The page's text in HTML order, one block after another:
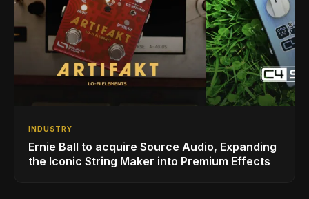
INDUSTRY
Ernie Ball to acquire Source Audio, Expanding
the Iconic String Maker into Premium Effects